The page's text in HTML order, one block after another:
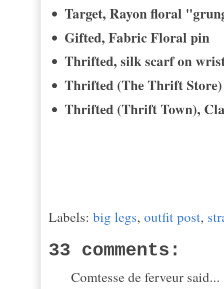
Target, Rayon floral
Gifted, Fabric Floral pin
Thrifted, silk scarf on
Thrifted (The Thrift Store)
Thrifted (Thrift Town),
Labels: big legs, outfit post,
33 comments:
Comtesse de ferveur said...